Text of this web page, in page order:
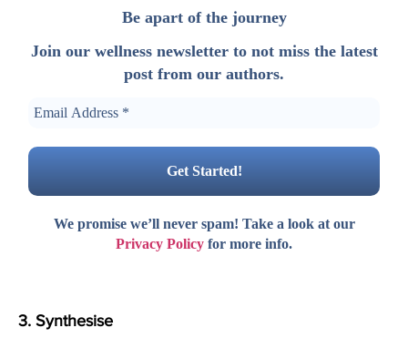
Be apart of the journey
Join our wellness newsletter to not miss the latest
post from our authors.
We promise we’ll never spam! Take a look at our
Privacy Policy for more info.
3. Synthesise